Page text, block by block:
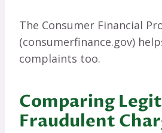
The Consumer Financial
(consumerfinance.gov)
complaints too.
Comparing
Fraudulent